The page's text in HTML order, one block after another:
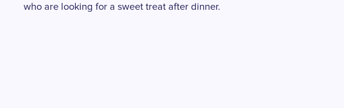
who are looking for a sweet treat after dinner.